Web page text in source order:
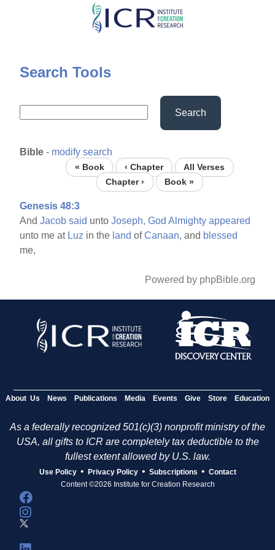
Skip
content
Search Tools
Search
Bible - modify search
« Book ‹ Chapter
All Verses
Chapter ›
Book »
Genesis 48:3
AndJacob said untoJoseph, God Almighty appeared
unto me at Luz in the land ofCanaan, and blessed
me,
Powered by phpBible.org
About Us News Publications Media Events Give Store Education
As a federally recognized 501(c)(3) nonprofit ministry of the
USA, all gifts to ICR are completely tax deductible to the
fullest extent allowed by U.S. law.
Use Policy • Privacy Policy • Subscriptions • Contact
Content ©2026 Institute for Creation Research